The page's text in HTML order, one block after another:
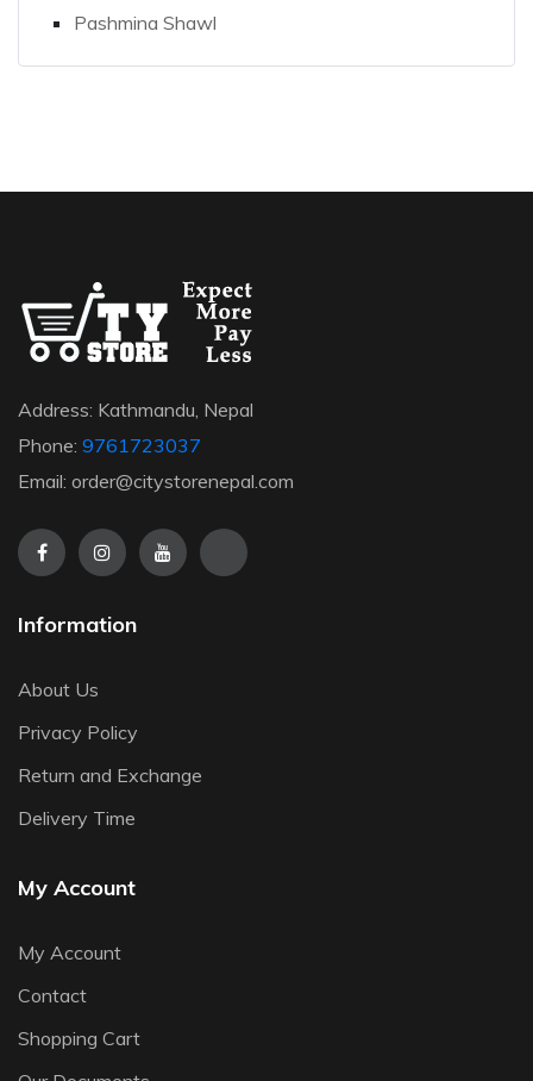
Pashmina Shawl
Address: Kathmandu, Nepal
Phone: 9761723037
Email: order@citystorenepal.com
Information
About Us
Privacy Policy
Return and Exchange
Delivery Time
My Account
My Account
Contact
Shopping Cart